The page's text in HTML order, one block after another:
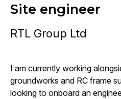
Site engineer
RTL Group Ltd
I am currently working
groundworks and RC frame
looking to onboard an